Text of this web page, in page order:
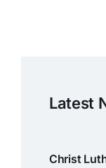
Latest
Christ